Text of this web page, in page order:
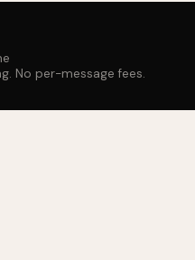
No per-message fees.